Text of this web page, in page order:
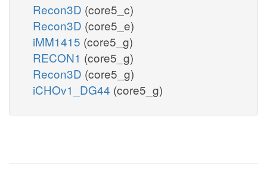
Recon3D (core5_c)
Recon3D (core5_e)
iMM1415 (core5_g)
RECON1 (core5_g)
Recon3D (core5_g)
iCHOv1_DG44 (core5_g)